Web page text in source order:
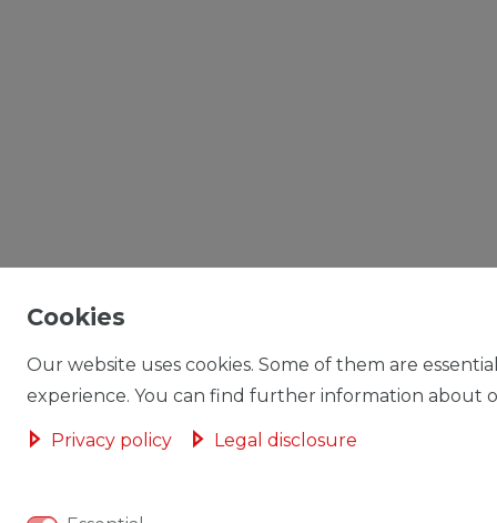
Cookies
Our website uses cookies. Some of them are
experience. You can find further information about
Privacy policy Legal disclosure